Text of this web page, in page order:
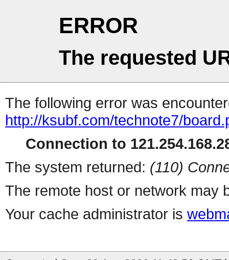
ERROR
The requested
The following error was
http://ksubf.com/technote7/
Connection to
The system returned: (110)
The remote host or network may
Your cache administrator is